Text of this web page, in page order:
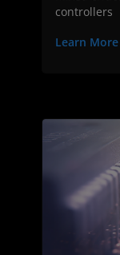
controllers
Learn More